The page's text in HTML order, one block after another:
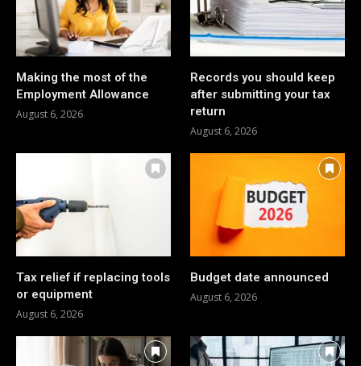
Making the most of the
Employment Allowance
August 6, 2026
Records you should keep
after submitting your tax
return
August 6, 2026
Tax relief if replacing tools
or equipment
August 6, 2026
Budget date announced
August 6, 2026